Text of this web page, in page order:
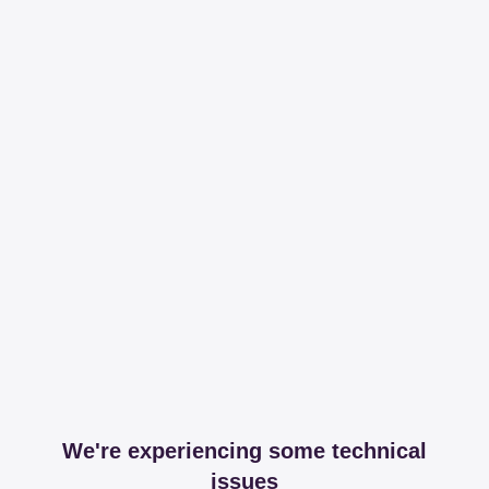
We're experiencing some technical
issues